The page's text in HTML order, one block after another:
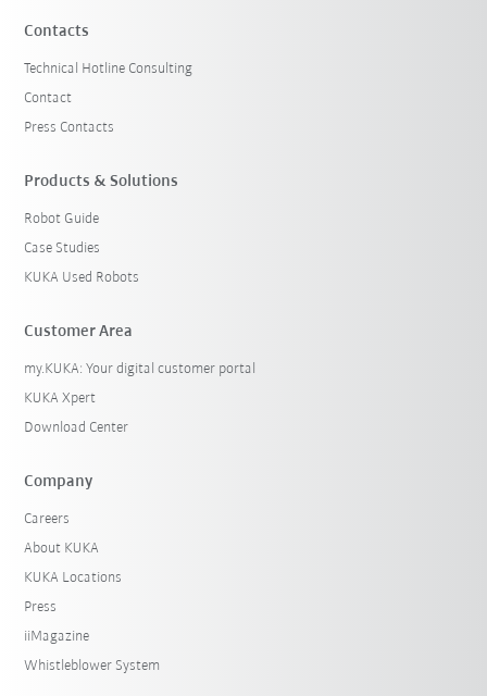
Contacts
Technical Hotline Consulting
Contact
Press Contacts
Products & Solutions
Robot Guide
Case Studies
KUKA Used Robots
Customer Area
my.KUKA: Your digital customer portal
KUKA Xpert
Download Center
Company
Careers
About KUKA
KUKA Locations
Press
iiMagazine
Whistleblower System